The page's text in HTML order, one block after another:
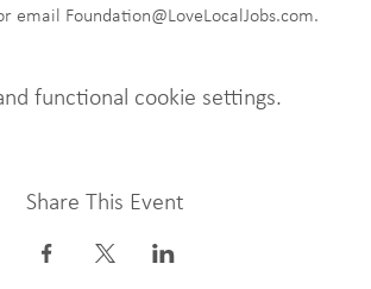
email Foundation@LoveLocalJobs.com.
functional cookie settings.
Share This Event